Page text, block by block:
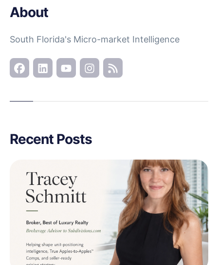
About
South Florida's Micro-market Intelligence
Recent Posts